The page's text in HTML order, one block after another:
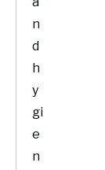
n
d
h
y
gi
e
n